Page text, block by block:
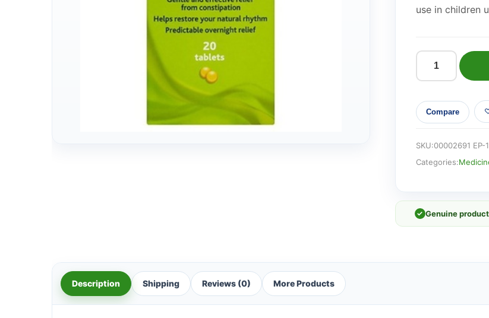
use in children
Dulcolax
5mg
Gastro-
Tablets
quantity
Compare
SKU:00002691 EP-
Categories:
✓ Genuine product
Description Shipping Reviews (0) More Products